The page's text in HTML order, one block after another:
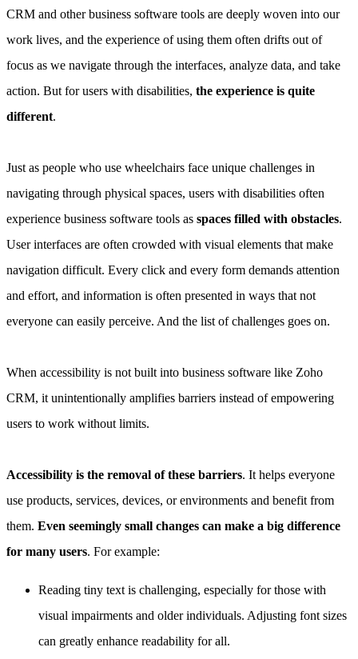
CRM and other business software tools are deeply woven into our
work lives, and the experience of using them often drifts out of
focus as we navigate through the interfaces, analyze data, and take
action. But for users with disabilities, the experience is quite
different.
Just as people who use wheelchairs face unique challenges in
navigating through physical spaces, users with disabilities often
experience business software tools as spaces filled with obstacles.
User interfaces are often crowded with visual elements that make
navigation difficult. Every click and every form demands attention
and effort, and information is often presented in ways that not
everyone can easily perceive. And the list of challenges goes on.
When accessibility is not built into business software like Zoho
CRM, it unintentionally amplifies barriers instead of empowering
users to work without limits.
Accessibility is the removal of these barriers. It helps everyone
use products, services, devices, or environments and benefit from
them. Even seemingly small changes can make a big difference
for many users. For example:
Reading tiny text is challenging, especially for those with
visual impairments and older individuals. Adjusting font sizes
can greatly enhance readability for all.